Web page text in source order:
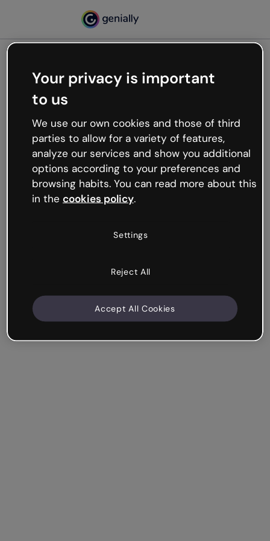
Oops, something’s not
working
We’re not sure what happened but the internet is
like that and unexpected hiccups occur.
Try refreshing the page or go back to Genially and
try your luck later.
Your privacy is important
to us
We use our own cookies and those of third
parties to allow for a variety of features,
analyze our services and show you additional
options according to your preferences and
browsing habits. You can read more about this
in the cookies policy.
Settings
Reject All
Accept All Cookies